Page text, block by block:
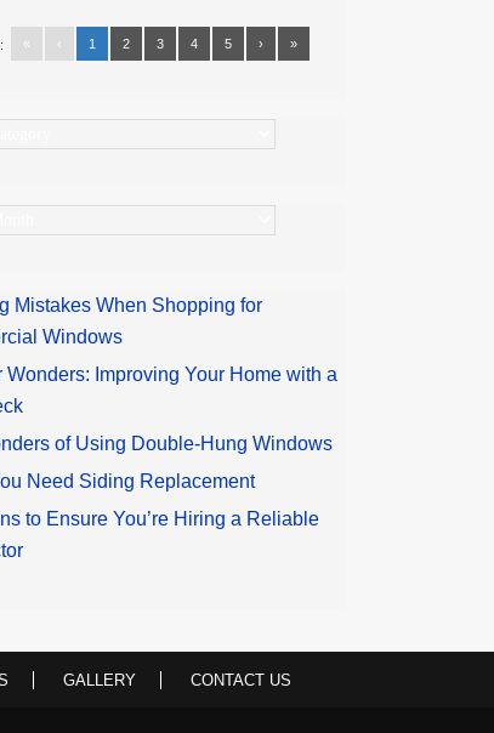
« ‹ 1 2 3 4 5 › »
Mistakes When Shopping for
Windows
Wonders: Improving Your Home with a
of Using Double-Hung Windows
Need Siding Replacement
to Ensure You’re Hiring a Reliable
GALLERY CONTACT US